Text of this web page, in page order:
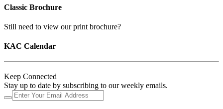
Classic Brochure
Still need to view our print brochure?
KAC Calendar
Keep Connected
Stay up to date by subscribing to our weekly emails.